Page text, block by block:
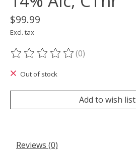
$99.99
Excl. tax
The rating of this product is
(0)
Out of stock
Add to wish list
Reviews (0)